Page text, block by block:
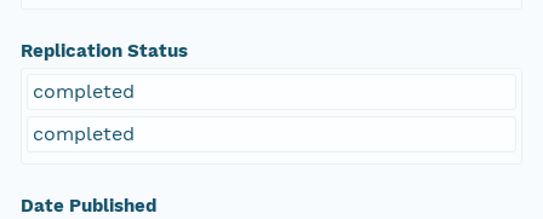
Replication Status
completed
completed
Date Published